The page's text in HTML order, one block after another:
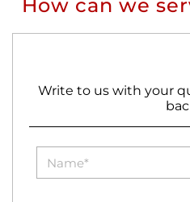
How can we
Write to us with your